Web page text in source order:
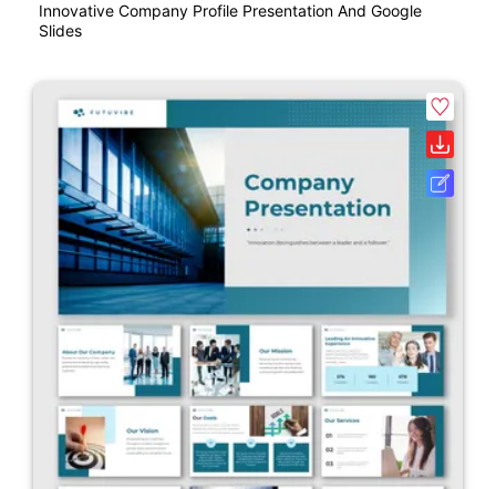
Innovative Company Profile Presentation And Google
Slides